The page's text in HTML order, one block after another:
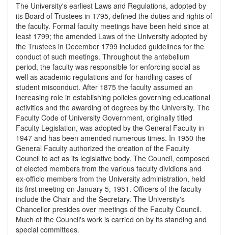
The University's earliest Laws and Regulations, adopted by
its Board of Trustees in 1795, defined the duties and rights of
the faculty. Formal faculty meetings have been held since at
least 1799; the amended Laws of the University adopted by
the Trustees in December 1799 included guidelines for the
conduct of such meetings. Throughout the antebellum
period, the faculty was responsible for enforcing social as
well as academic regulations and for handling cases of
student misconduct. After 1875 the faculty assumed an
increasing role in establishing policies governing educational
activities and the awarding of degrees by the University. The
Faculty Code of University Government, originally titled
Faculty Legislation, was adopted by the General Faculty in
1947 and has been amended numerous times. In 1950 the
General Faculty authorized the creation of the Faculty
Council to act as its legislative body. The Council, composed
of elected members from the various faculty dividions and
ex-officio members from the University administration, held
its first meeting on January 5, 1951. Officers of the faculty
include the Chair and the Secretary. The University's
Chancellor presides over meetings of the Faculty Council.
Much of the Council's work is carried on by its standing and
special committees.